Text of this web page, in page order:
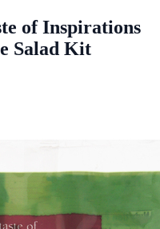
of Inspirations
Salad Kit